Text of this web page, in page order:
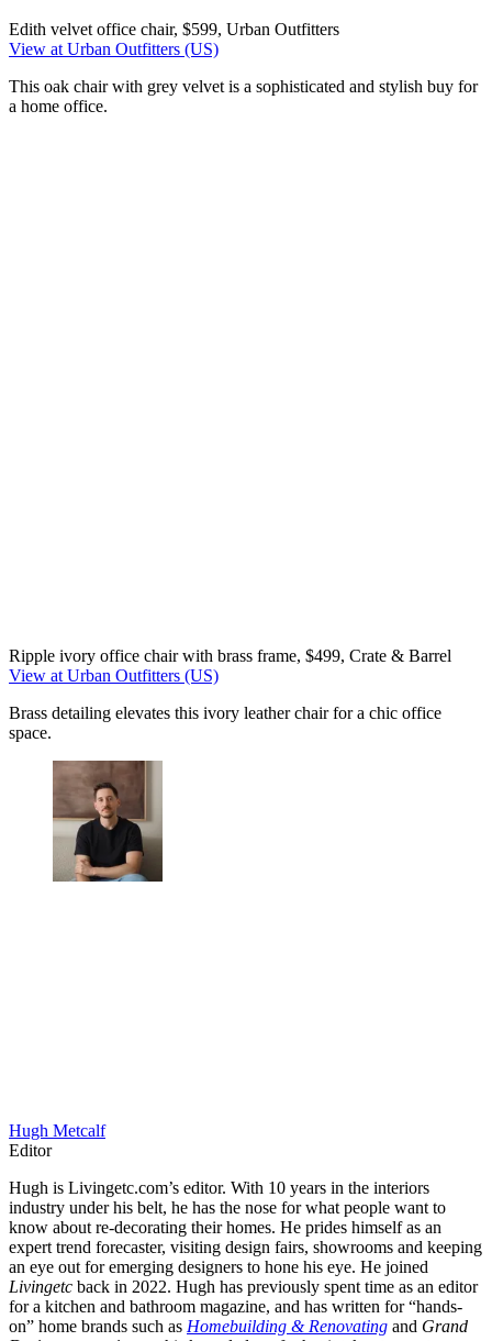
Edith velvet office chair, $599, Urban Outfitters
View at Urban Outfitters (US)
This oak chair with grey velvet is a sophisticated and stylish buy for
a home office.
Brass detailing elevates this ivory leather chair for a chic office